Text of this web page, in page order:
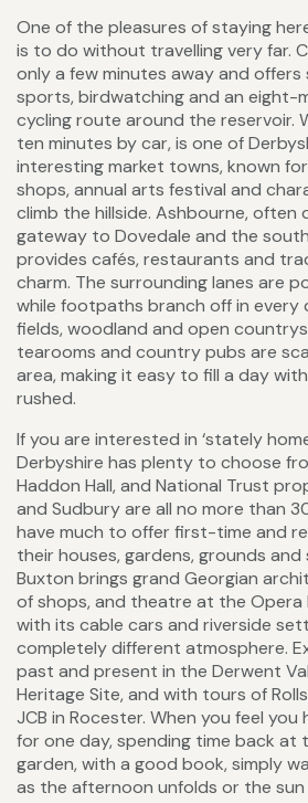
One of the pleasures of staying
is to do without travelling very far.
only a few minutes away and offers
sports, birdwatching and an eight-
cycling route around the reservoir.
ten minutes by car, is one of
interesting market towns, known
shops, annual arts festival and
climb the hillside. Ashbourne, often
gateway to Dovedale and the
provides cafés, restaurants and
charm. The surrounding lanes are
while footpaths branch off in every
fields, woodland and open
tearooms and country pubs are
area, making it easy to fill a day
rushed.
If you are interested in ‘stately
Derbyshire has plenty to choose
Haddon Hall, and National Trust
and Sudbury are all no more than
have much to offer first-time and
their houses, gardens, grounds and
Buxton brings grand Georgian
of shops, and theatre at the Opera
with its cable cars and riverside
completely different atmosphere.
past and present in the Derwent
Heritage Site, and with tours of
JCB in Rocester. When you feel you
for one day, spending time back at
garden, with a good book, simply
as the afternoon unfolds or the sun